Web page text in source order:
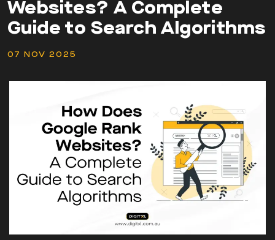
Websites? A Complete
Guide to Search Algorithms
07 NOV 2025